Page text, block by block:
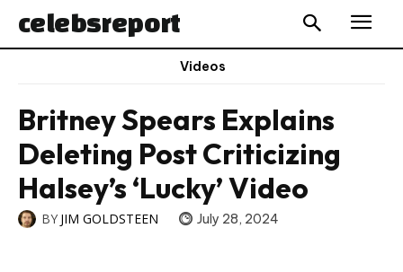
celebsreport
Videos
Britney Spears Explains
Deleting Post Criticizing
Halsey’s ‘Lucky’ Video
BY JIM GOLDSTEEN July 28, 2024